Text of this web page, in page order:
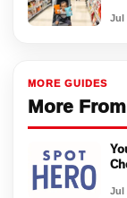
Jul
MORE GUIDES
More
Jul